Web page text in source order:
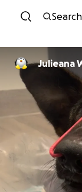
Search
Julieana